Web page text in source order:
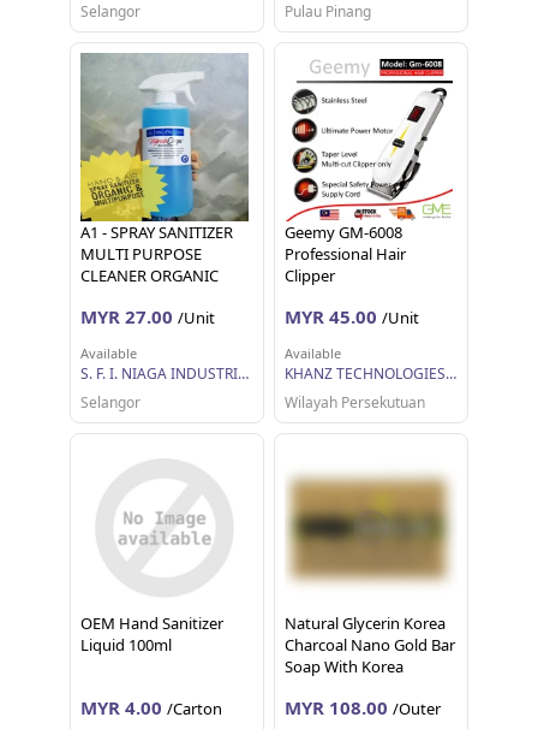
Selangor
Pulau Pinang
A1 - SPRAY SANITIZER
MULTI PURPOSE
CLEANER ORGANIC
MYR 27.00 /Unit
Available
S. F. I. NIAGA INDUSTRIES
Selangor
Geemy GM-6008
Professional Hair
Clipper
MYR 45.00 /Unit
Available
KHANZ TECHNOLOGIES SDN BHD
Wilayah Persekutuan
OEM Hand Sanitizer
Liquid 100ml
MYR 4.00 /Carton
Natural Glycerin Korea
Charcoal Nano Gold Bar
Soap With Korea
MYR 108.00 /Outer